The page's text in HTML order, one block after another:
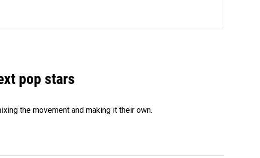
pop stars
the movement and making it their own.